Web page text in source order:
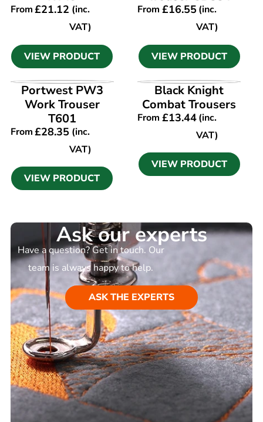
From£21.12 (inc.
VAT)
VIEW PRODUCT
From £16.55(inc.
VAT)
VIEW PRODUCT
VIEW PRODUCT
Portwest PW3
Work Trouser
T601
From£28.35 (inc.
VAT)
VIEW PRODUCT
VIEW PRODUCT
Black Knight
Combat Trousers
From £13.44(inc.
VAT)
VIEW PRODUCT
Ask our experts
Have a question? Get in touch. Our
team is always happy to help.
ASK THE EXPERTS